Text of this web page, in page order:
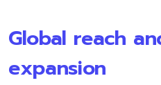
Global reach
expansion